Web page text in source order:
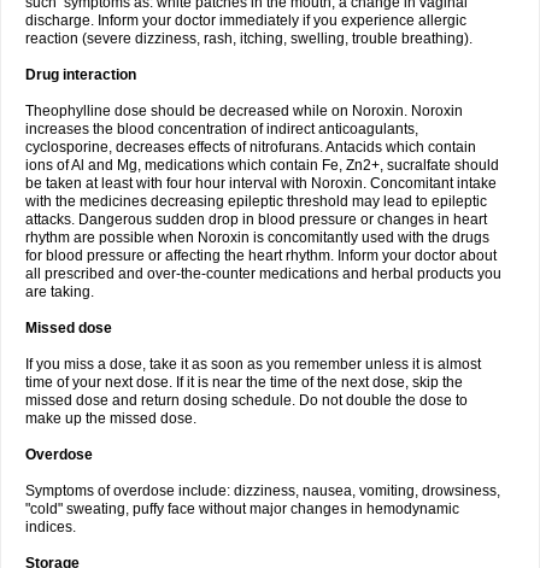
discharge. Inform your doctor immediately if you experience allergic
reaction (severe dizziness, rash, itching, swelling, trouble breathing).
Drug interaction
Theophylline dose should be decreased while on Noroxin. Noroxin
increases the blood concentration of indirect anticoagulants,
cyclosporine, decreases effects of nitrofurans. Antacids which contain
ions of Al and Mg, medications which contain Fe, Zn2+, sucralfate should
be taken at least with four hour interval with Noroxin. Concomitant intake
with the medicines decreasing epileptic threshold may lead to epileptic
attacks. Dangerous sudden drop in blood pressure or changes in heart
rhythm are possible when Noroxin is concomitantly used with the drugs
for blood pressure or affecting the heart rhythm. Inform your doctor about
all prescribed and over-the-counter medications and herbal products you
are taking.
Missed dose
If you miss a dose, take it as soon as you remember unless it is almost
time of your next dose. If it is near the time of the next dose, skip the
missed dose and return dosing schedule. Do not double the dose to
make up the missed dose.
Overdose
Symptoms of overdose include: dizziness, nausea, vomiting, drowsiness,
"cold" sweating, puffy face without major changes in hemodynamic
indices.
Storage